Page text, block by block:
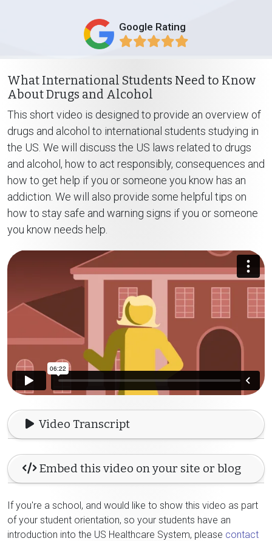
Google Rating
What International Students Need to Know
About Drugs and Alcohol
This short video is designed to provide an overview of
drugs and alcohol to international students studying in
the US. We will discuss the US laws related to drugs
and alcohol, how to act responsibly, consequences and
how to get help if you or someone you know has an
addiction. We will also provide some helpful tips on
how to stay safe and warning signs if you or someone
you know needs help.
Video Transcript
Embed this video on your site or blog
If you're a school, and would like to show this video as part
of your student orientation, so your students have an
introduction into the US Healthcare System, please contact